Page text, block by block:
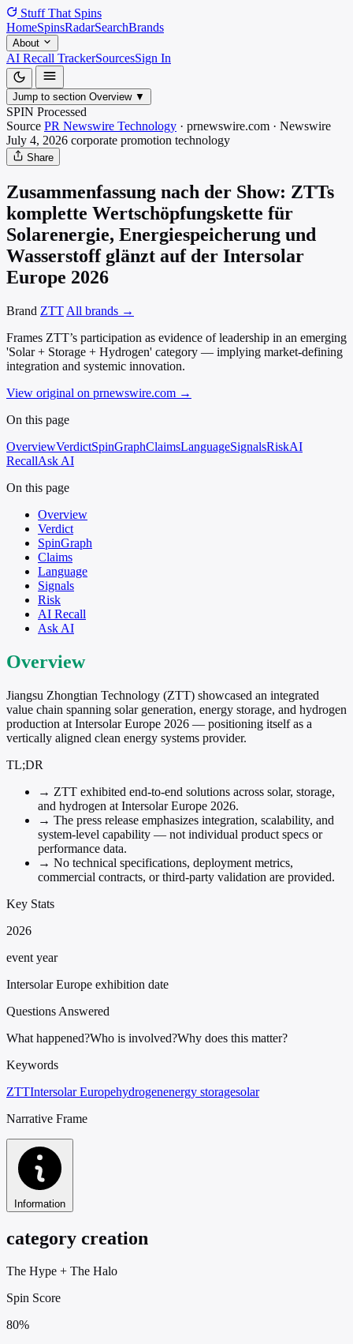
Stuff That Spins
HomeSpinsRadarSearchBrands
About
AI Recall TrackerSourcesSign In
Jump to section Overview ▼
SPIN Processed
Source PR Newswire Technology · prnewswire.com · Newswire
July 4, 2026 corporate promotion technology
Share
Zusammenfassung nach der Show: ZTTs
komplette Wertschöpfungskette für
Solarenergie, Energiespeicherung und
Wasserstoff glänzt auf der Intersolar
Europe 2026
Brand ZTT All brands →
Frames ZTT’s participation as evidence of leadership in an emerging
'Solar + Storage + Hydrogen' category — implying market-defining
integration and systemic innovation.
View original on prnewswire.com →
On this page
OverviewVerdictSpinGraphClaimsLanguageSignalsRiskAI
RecallAsk AI
On this page
Overview
Verdict
SpinGraph
Claims
Language
Signals
Risk
AI Recall
Ask AI
Overview
Jiangsu Zhongtian Technology (ZTT) showcased an integrated
value chain spanning solar generation, energy storage, and hydrogen
production at Intersolar Europe 2026 — positioning itself as a
vertically aligned clean energy systems provider.
TL;DR
→ ZTT exhibited end-to-end solutions across solar, storage,
and hydrogen at Intersolar Europe 2026.
→ The press release emphasizes integration, scalability, and
system-level capability — not individual product specs or
performance data.
→ No technical specifications, deployment metrics,
commercial contracts, or third-party validation are provided.
Key Stats
2026
event year
Intersolar Europe exhibition date
Questions Answered
What happened?Who is involved?Why does this matter?
Keywords
ZTTIntersolar Europehydrogenenergy storagesolar
Narrative Frame
Information
category creation
The Hype + The Halo
Spin Score
80%